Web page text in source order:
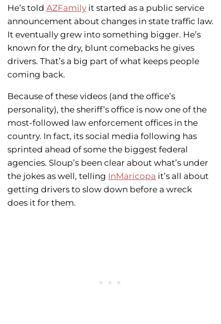
He’s told AZFamily it started as a public service
announcement about changes in state traffic law.
It eventually grew into something bigger. He’s
known for the dry, blunt comebacks he gives
drivers. That’s a big part of what keeps people
coming back.
Because of these videos (and the office’s
personality), the sheriff’s office is now one of the
most-followed law enforcement offices in the
country. In fact, its social media following has
sprinted ahead of some the biggest federal
agencies. Sloup’s been clear about what’s under
the jokes as well, telling InMaricopa it’s all about
getting drivers to slow down before a wreck
does it for them.